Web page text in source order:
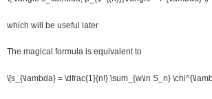
which will be useful later
The magical formula is equivalent to
\[s_{\lambda} = \dfrac{1}{n!} \sum_{w\in S_n}